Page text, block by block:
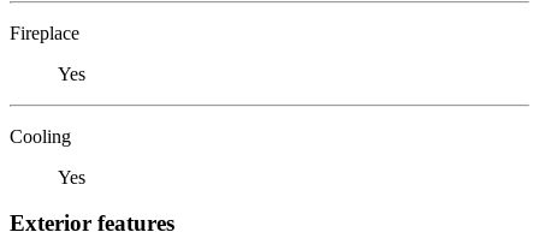
Fireplace
Yes
Cooling
Yes
Exterior features